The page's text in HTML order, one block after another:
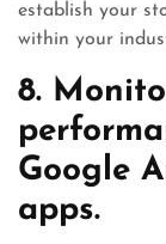
establish your
within your
8.
Google
apps.